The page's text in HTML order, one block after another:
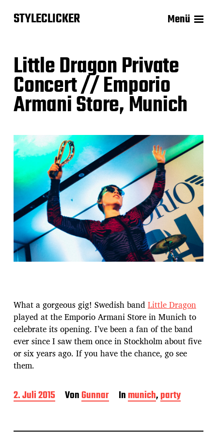
STYLECLICKER Menü
Little Dragon Private
Concert // Emporio
Armani Store, Munich
What a gorgeous gig! Swedish bandLittle Dragon
played at the Emporio Armani Store in Munich to
celebrate its opening. I’ve been a fan of the band
ever since I saw them once in Stockholm about five
or six years ago. If you have the chance, go see
them.
B
e
2. Juli 2015 VonGunnar Inmunich,party